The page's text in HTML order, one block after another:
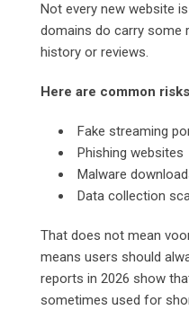
Not every new website
domains do carry some
history or reviews.
Here are common
Fake streaming
Phishing websites
Malware
Data collection
That does not mean
means users should
reports in 2026 show
sometimes used for